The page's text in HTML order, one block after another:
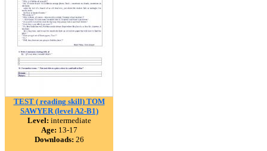
TEST ( reading skill) TOM
SAWYER (level A2-B1)
Level: intermediate
Age: 13-17
Downloads: 26